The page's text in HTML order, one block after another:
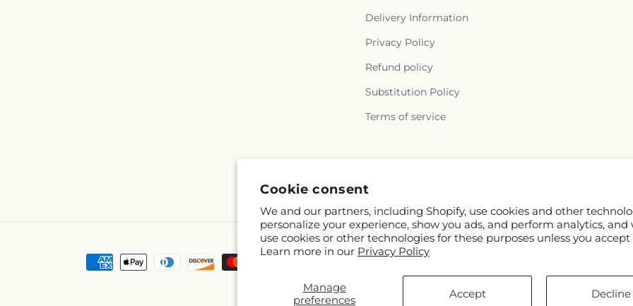
Cookie consent
We and our partners, including Shopify, use cookies and other
personalize your experience, show you ads, and perform analytics,
use cookies or other technologies for these purposes unless you
Learn more in our Privacy Policy
Manage
preferences
Accept Decline
Delivery Information
Privacy Policy
Refund policy
Substitution Policy
Terms of service
Payment
Olas Flower
Powered by Shopify and FTD
© OpenStreetMap contributors